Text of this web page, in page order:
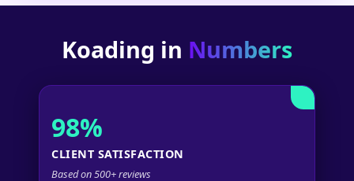
Koading in Numbers
98%
CLIENT SATISFACTION
Based on 500+ reviews